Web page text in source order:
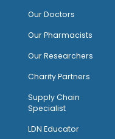
Our Doctors
Our Pharmacists
Our Researchers
Charity Partners
Supply Chain
Specialist
LDN Educator